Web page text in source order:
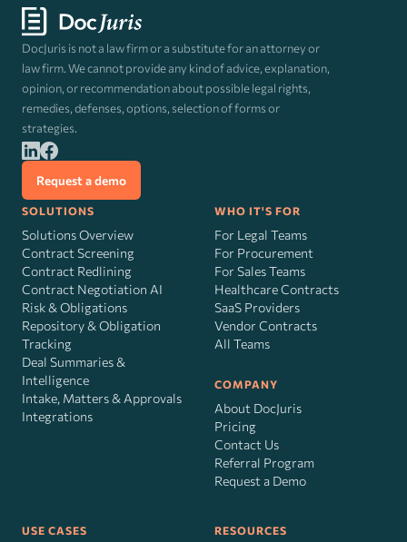
DocJuris is not a law firm or a substitute for an attorney or
law firm. We cannot provide any kind of advice, explanation,
opinion, or recommendation about possible legal rights,
remedies, defenses, options, selection of forms or
strategies.
Request a demo
SOLUTIONS
Solutions Overview
Contract Screening
Contract Redlining
Contract Negotiation AI
Risk&Obligations
Repository & Obligation
Tracking
Deal Summaries &
Intelligence
Intake, Matters & Approvals
Integrations
WHO IT'S FOR
For Legal Teams
For Procurement
For Sales Teams
Healthcare Contracts
SaaS Providers
Vendor Contracts
All Teams
COMPANY
About DocJuris
Pricing
Contact Us
Referral Program
Request a Demo
USE CASES RESOURCES